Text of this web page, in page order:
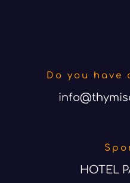
Do you have
HOTEL